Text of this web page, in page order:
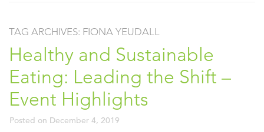
TAG ARCHIVES: FIONA YEUDALL
Healthy and Sustainable
Eating: Leading the Shift –
Event Highlights
Posted on December 4, 2019